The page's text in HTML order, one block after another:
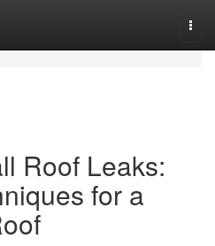
Roof Leaks:
for a